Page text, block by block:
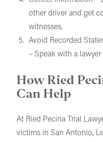
other driver and get
witnesses.
Avoid Recorded
– Speak with a lawyer
How Ried
Can Help
At Ried Pecina Trial
victims in San Antonio,